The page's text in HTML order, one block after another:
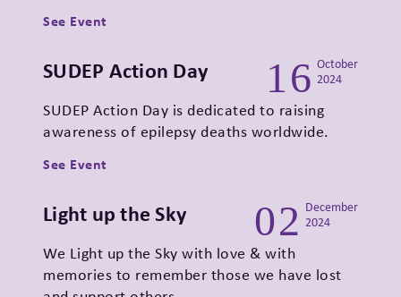
See Event
SUDEP Action Day 16 October
2024
SUDEP Action Day is dedicated to raising
awareness of epilepsy deaths worldwide.
See Event
Light up the Sky 02 December
2024
We Light up the Sky with love & with
memories to remember those we have lost